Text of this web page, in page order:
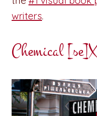
writers.
Chemical